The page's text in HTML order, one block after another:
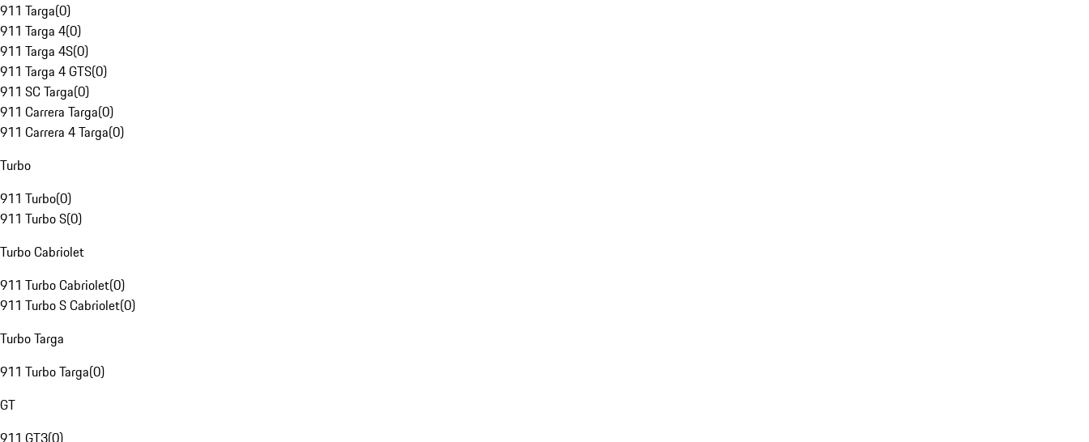
911 Targa(0)
911 Targa 4(0)
911 Targa 4S(0)
911 Targa 4 GTS(0)
911 SC Targa(0)
911 Carrera Targa(0)
911 Carrera 4 Targa(0)
Turbo
911 Turbo(0)
911 Turbo S(0)
Turbo Cabriolet
911 Turbo Cabriolet(0)
911 Turbo S Cabriolet(0)
Turbo Targa
911 Turbo Targa(0)
GT
911 GT3(0)